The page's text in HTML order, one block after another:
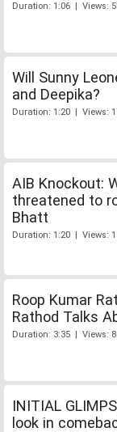
Duration: 1:06 | Views:
Will Sunny
and Deepika?
Duration: 1:20 | Views:
AIB Knockout:
threatened to
Bhatt
Duration: 1:20 | Views:
Roop Kumar
Rathod Talks
Duration: 3:35 | Views:
INITIAL
look in